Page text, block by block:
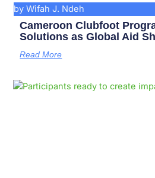
by Wifah J. Ndeh
Cameroon Clubfoot
Solutions as Global Aid
Read More